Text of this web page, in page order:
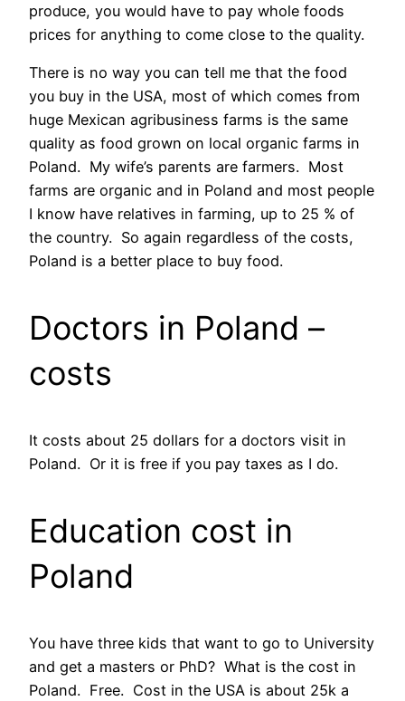
produce, you would have to pay whole foods
prices for anything to come close to the quality.
There is no way you can tell me that the food
you buy in the USA, most of which comes from
huge Mexican agribusiness farms is the same
quality as food grown on local organic farms in
Poland. My wife’s parents are farmers. Most
farms are organic and in Poland and most people
I know have relatives in farming, up to 25 % of
the country. So again regardless of the costs,
Poland is a better place to buy food.
Doctors in Poland –
costs
It costs about 25 dollars for a doctors visit in
Poland. Or it is free if you pay taxes as I do.
Education cost in
Poland
You have three kids that want to go to University
and get a masters or PhD? What is the cost in
Poland. Free. Cost in the USA is about 25k a